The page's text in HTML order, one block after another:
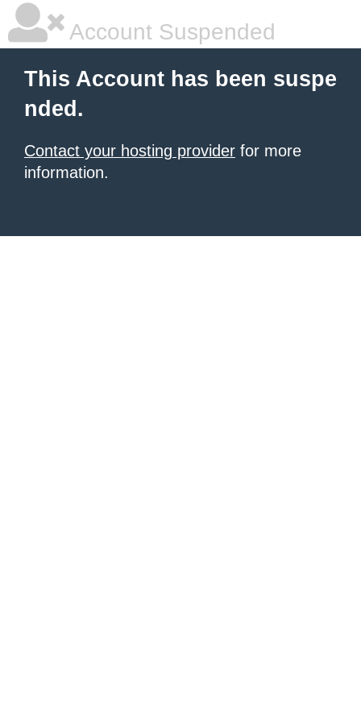
Account Suspended
This Account has been suspe
nded.
Contact your hosting provider for more
information.